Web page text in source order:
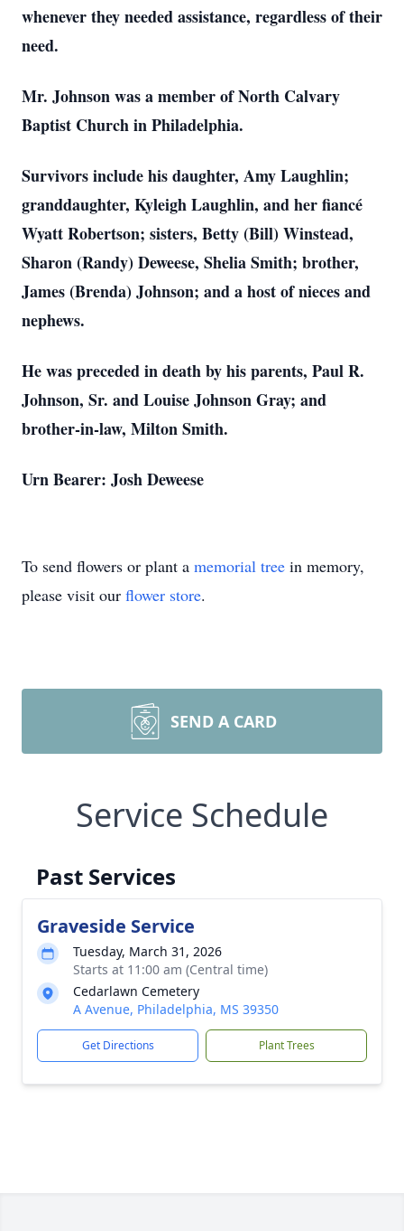
whenever they needed assistance, regardless of their
need.
Mr. Johnson was a member of North Calvary
Baptist Church in Philadelphia.
Survivors include his daughter, Amy Laughlin;
granddaughter, Kyleigh Laughlin, and her fiancé
Wyatt Robertson; sisters, Betty (Bill) Winstead,
Sharon (Randy) Deweese, Shelia Smith; brother,
James (Brenda) Johnson; and a host of nieces and
nephews.
He was preceded in death by his parents, Paul R.
Johnson, Sr. and Louise Johnson Gray; and
brother-in-law, Milton Smith.
Urn Bearer: Josh Deweese
To send flowers or plant a memorial tree in memory,
please visit our flower store.
SEND A CARD
Service Schedule
Past Services
Graveside Service
Tuesday, March 31, 2026
Starts at 11:00 am (Central time)
Cedarlawn Cemetery
A Avenue, Philadelphia, MS 39350
Get Directions Plant Trees